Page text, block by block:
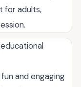
for adults,
and engaging